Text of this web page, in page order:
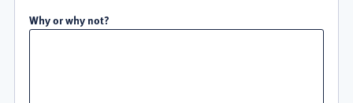
Why or why not?